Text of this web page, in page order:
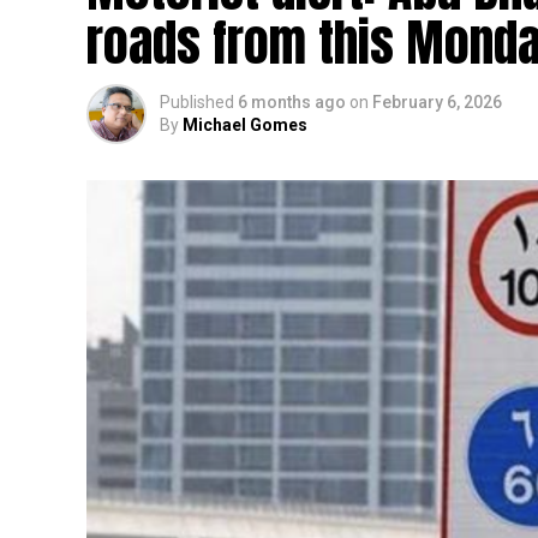
roads from this
Published 6 months ago on February 6, 2026
By Michael Gomes